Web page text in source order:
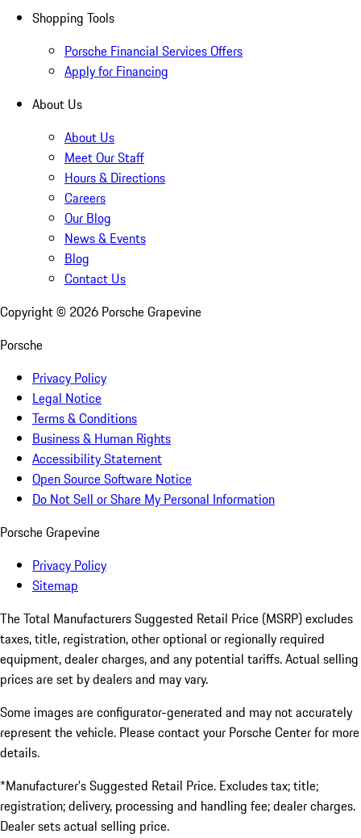
Shopping Tools
Porsche Financial Services Offers
Apply for Financing
About Us
About Us
Meet Our Staff
Hours & Directions
Careers
Our Blog
News & Events
Blog
Contact Us
Copyright © 2026 Porsche Grapevine
Porsche
Privacy Policy
Legal Notice
Terms & Conditions
Business & Human Rights
Accessibility Statement
Open Source Software Notice
Do Not Sell or Share My Personal Information
Porsche Grapevine
Privacy Policy
Sitemap
The Total Manufacturers Suggested Retail Price (MSRP) excludes
taxes, title, registration, other optional or regionally required
equipment, dealer charges, and any potential tariffs. Actual selling
prices are set by dealers and may vary.
Some images are configurator-generated and may not accurately
represent the vehicle. Please contact your Porsche Center for more
details.
*Manufacturer’s Suggested Retail Price. Excludes tax; title;
registration; delivery, processing and handling fee; dealer charges.
Dealer sets actual selling price.